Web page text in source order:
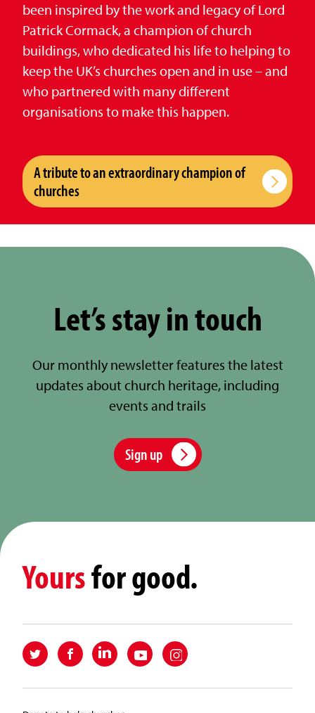
been inspired by the work and legacy of Lord
Patrick Cormack, a champion of church
buildings, who dedicated his life to helping to
keep the UK’s churches open and in use – and
who partnered with many different
organisations to make this happen.
A tribute to an extraordinary champion of
churches
Let’s stay in touch
Our monthly newsletter features the latest
updates about church heritage, including
events and trails
Sign up
Yoursfor good.